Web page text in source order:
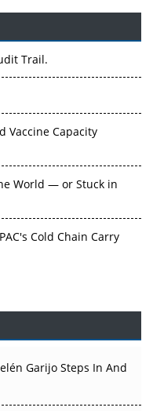
Promises a Smarter
Trail.
Before the Atoms
That
Garijo Steps In And